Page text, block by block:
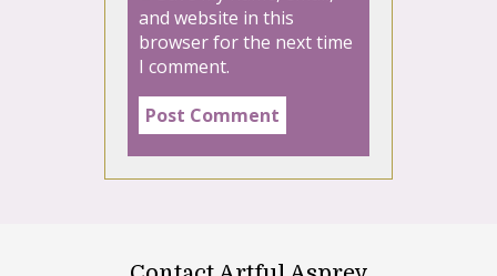
and website in this
browser for the next time
I comment.